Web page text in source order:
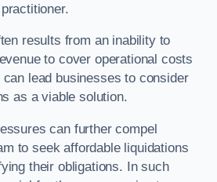
results from an inability to
to cover operational costs
lead businesses to consider
as a viable solution.
can further compel
to seek affordable liquidations
their obligations. In such